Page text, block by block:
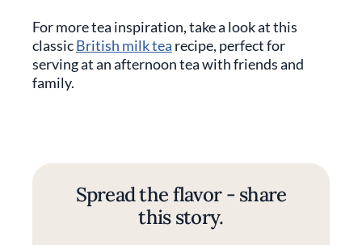
For more tea inspiration, take a look at this
classicBritish milk tea recipe, perfect for
serving at an afternoon tea with friends and
family.
Spread the flavor - share
this story.